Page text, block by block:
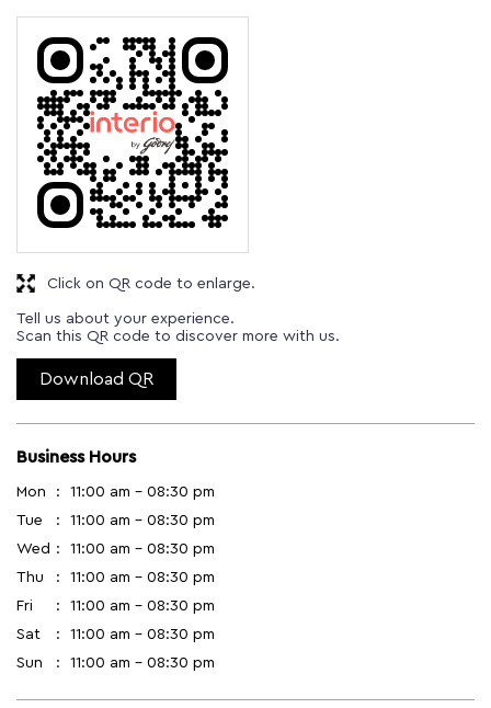
Tell us about your experience.
Scan this QR code to discover more with us.
Download QR
Click on QR code to enlarge.
Business Hours
Mon
11:00 am - 08:30 pm
Tue
11:00 am - 08:30 pm
Wed
11:00 am - 08:30 pm
Thu
11:00 am - 08:30 pm
Fri
11:00 am - 08:30 pm
Sat
11:00 am - 08:30 pm
Sun
11:00 am - 08:30 pm